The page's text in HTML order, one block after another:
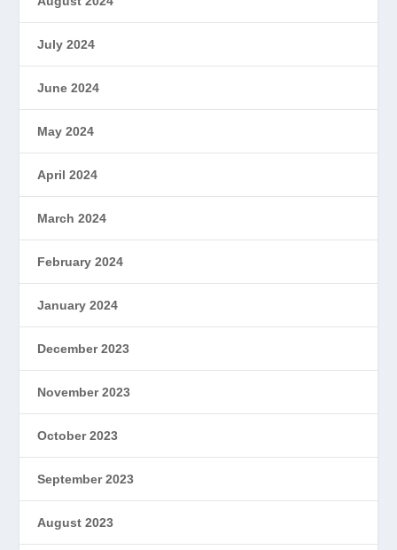
July 2024
June 2024
May 2024
April 2024
March 2024
February 2024
January 2024
December 2023
November 2023
October 2023
September 2023
August 2023